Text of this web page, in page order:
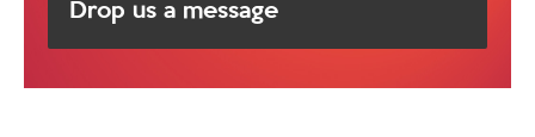
Drop us a message